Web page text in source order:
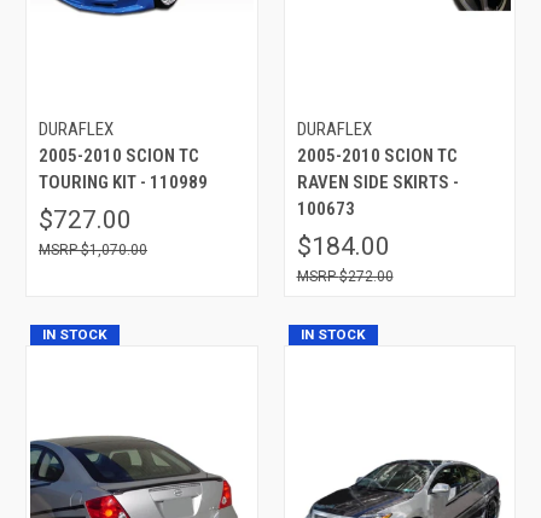
DURAFLEX
2005-2010 SCION TC
TOURING KIT - 110989
$727.00
$1,070.00
DURAFLEX
2005-2010 SCION TC
RAVEN SIDE SKIRTS -
100673
$184.00
$272.00
IN STOCK IN STOCK